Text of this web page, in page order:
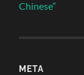
Chinese”
META